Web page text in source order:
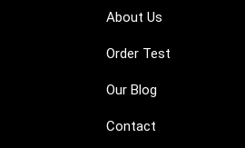
About Us
Order Test
Our Blog
Contact